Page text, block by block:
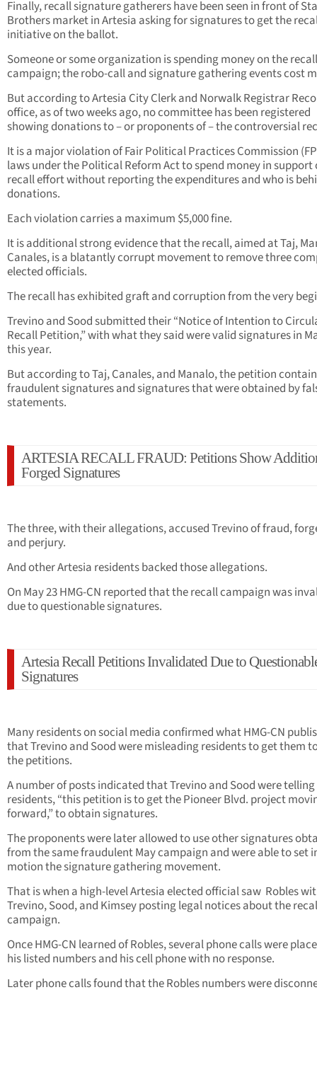
Finally, recall signature gatherers have been seen in front of
Brothers market in Artesia asking for signatures to get the
initiative on the ballot.
Someone or some organization is spending money on the recall
campaign; the robo-call and signature gathering events cost
But according to Artesia City Clerk and Norwalk Registrar
office, as of two weeks ago, no committee has been registered
showing donations to – or proponents of – the controversial
It is a major violation of Fair Political Practices Commission
laws under the Political Reform Act to spend money in support
recall effort without reporting the expenditures and who is
donations.
Each violation carries a maximum $5,000 fine.
It is additional strong evidence that the recall, aimed at Taj,
Canales, is a blatantly corrupt movement to remove three
elected officials.
The recall has exhibited graft and corruption from the very
Trevino and Sood submitted their “Notice of Intention to
Recall Petition,” with what they said were valid signatures in
this year.
But according to Taj, Canales, and Manalo, the petition
fraudulent signatures and signatures that were obtained by
statements.
ARTESIA RECALL FRAUD: Petitions Show
Forged Signatures
The three, with their allegations, accused Trevino of fraud,
and perjury.
And other Artesia residents backed those allegations.
On May 23 HMG-CN reported that the recall campaign was
due to questionable signatures.
Artesia Recall Petitions Invalidated Due to
Signatures
Many residents on social media confirmed what HMG-CN
that Trevino and Sood were misleading residents to get them
the petitions.
A number of posts indicated that Trevino and Sood were telling
residents, “this petition is to get the Pioneer Blvd. project
forward,” to obtain signatures.
The proponents were later allowed to use other signatures
from the same fraudulent May campaign and were able to set
motion the signature gathering movement.
That is when a high-level Artesia elected official saw Robles
Trevino, Sood, and Kimsey posting legal notices about the
campaign.
Once HMG-CN learned of Robles, several phone calls were
his listed numbers and his cell phone with no response.
Later phone calls found that the Robles numbers were